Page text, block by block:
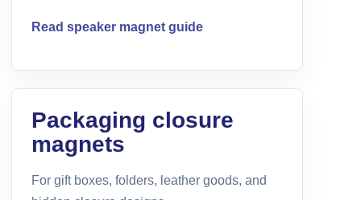
Read speaker magnet guide
Packaging closure
magnets
For gift boxes, folders, leather goods, and